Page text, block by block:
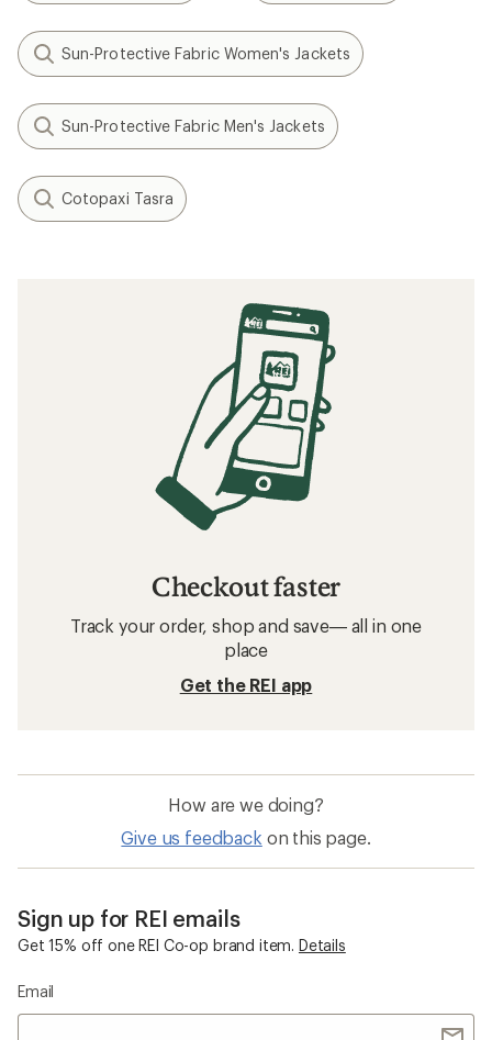
Sun-Protective Fabric Women's Jackets
Sun-Protective Fabric Men's Jackets
Cotopaxi Tasra
Checkout faster
Track your order, shop and save— all in one
place
Get the REI app
How are we doing?
Give us feedback on this page.
Sign up for REI emails
Get 15% off one REI Co-op brand item. Details
Email